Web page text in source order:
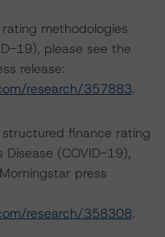
methodologies
19), please see the
release:
research/357883.
finance rating
Disease (COVID-19),
press
research/358308.